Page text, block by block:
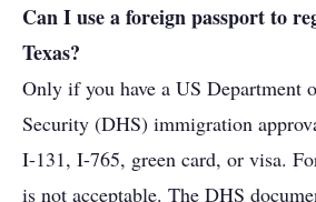
Can I use a foreign passport to
Texas?
Only if you have a US Department
Security (DHS) immigration
I-131, I-765, green card, or visa.
is not acceptable. The DHS